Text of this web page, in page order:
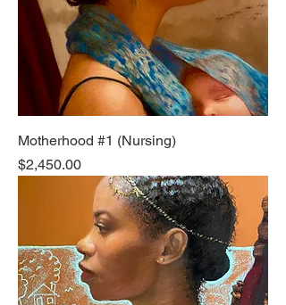
Motherhood #1 (Nursing)
Price
$2,450.00